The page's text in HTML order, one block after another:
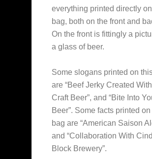
everything printed directly
bag, both on the front and
On the front is fittingly a
a glass of beer.
Some slogans printed on
are “Beef Jerky Created With
Craft Beer”, and “Bite Into
Beer”. Some facts printed
bag are “American Saison
and “Collaboration With
Block Brewery”.